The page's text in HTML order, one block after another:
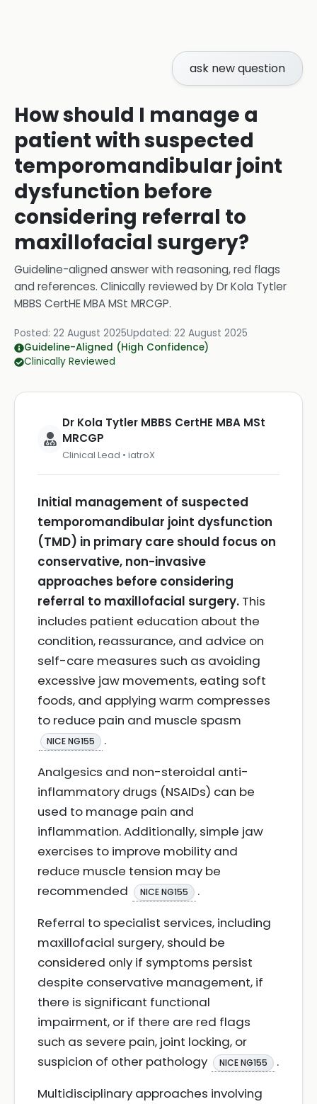
ask new question
How should I manage a
patient with suspected
temporomandibular joint
dysfunction before
considering referral to
maxillofacial surgery?
Guideline-aligned answer with reasoning, red flags
and references. Clinically reviewed byDr Kola Tytler
MBBS CertHE MBA MSt MRCGP.
Posted: 22 August 2025Updated: 22 August 2025
Guideline-Aligned (High Confidence)
Clinically Reviewed
Dr Kola Tytler MBBS CertHE MBA MSt
MRCGP
Clinical Lead • iatroX
Initial management of suspected
temporomandibular joint dysfunction
(TMD) in primary care should focus on
conservative, non-invasive
approaches before considering
referral to maxillofacial surgery. This
includes patient education about the
condition, reassurance, and advice on
self-care measures such as avoiding
excessive jaw movements, eating soft
foods, and applying warm compresses
to reduce pain and muscle spasm
NICE NG155
.
Analgesics and non-steroidal anti-
inflammatory drugs (NSAIDs) can be
used to manage pain and
inflammation. Additionally, simple jaw
exercises to improve mobility and
reduce muscle tension may be
recommended
NICE NG155
.
Referral to specialist services, including
maxillofacial surgery, should be
considered only if symptoms persist
despite conservative management, if
there is significant functional
impairment, or if there are red flags
such as severe pain, joint locking, or
suspicion of other pathology
NICE NG155
.
Multidisciplinary approaches involving